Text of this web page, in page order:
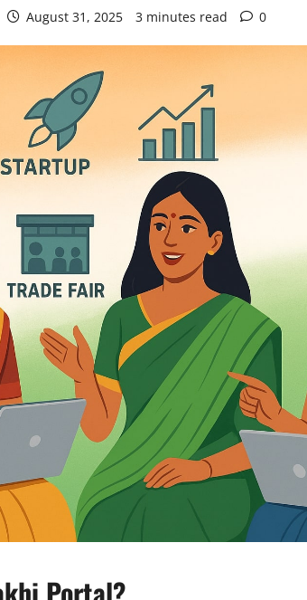
August 31, 2025 3 minutes read 0